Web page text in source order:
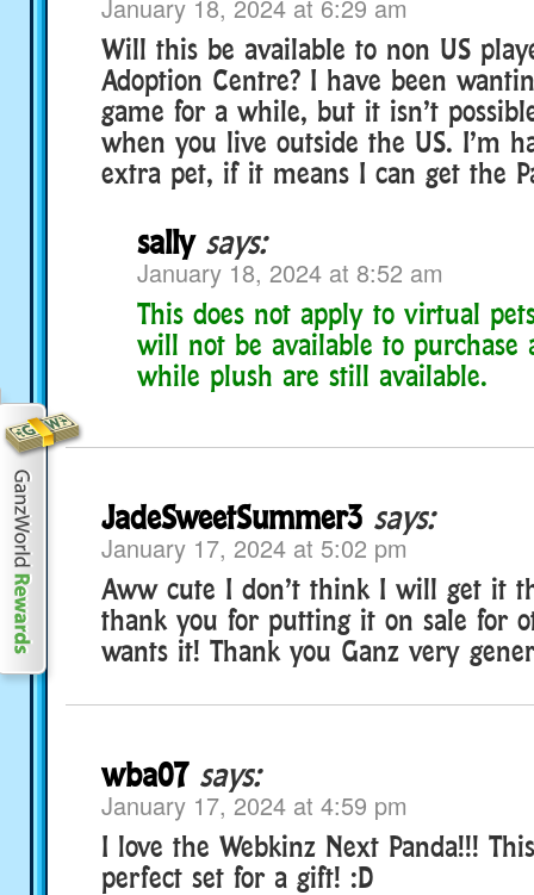
January 18, 2024 at 6:29 am
Will this be available to non US
Adoption Centre? I have been
game for a while, but it isn’t
when you live outside the US. I’m
extra pet, if it means I can get the
sally says:
January 18, 2024 at 8:52 am
This does not apply to virtual
will not be available to purchase
while plush are still available.
JadeSweetSummer3 says:
January 17, 2024 at 5:02 pm
Aww cute I don’t think I will get it
thank you for putting it on sale for
wants it! Thank you Ganz very
wba07 says:
January 17, 2024 at 4:59 pm
I love the Webkinz Next Panda!!!
perfect set for a gift! :D